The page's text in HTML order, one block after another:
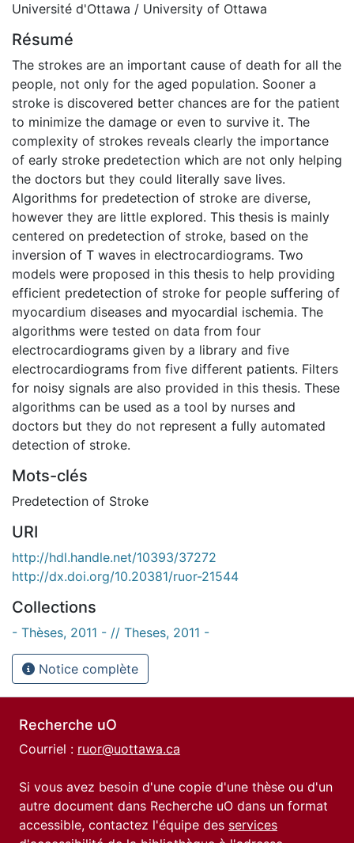
Université d'Ottawa / University of Ottawa
Résumé
The strokes are an important cause of death for all the
people, not only for the aged population. Sooner a
stroke is discovered better chances are for the patient
to minimize the damage or even to survive it. The
complexity of strokes reveals clearly the importance
of early stroke predetection which are not only helping
the doctors but they could literally save lives.
Algorithms for predetection of stroke are diverse,
however they are little explored. This thesis is mainly
centered on predetection of stroke, based on the
inversion of T waves in electrocardiograms. Two
models were proposed in this thesis to help providing
efficient predetection of stroke for people suffering of
myocardium diseases and myocardial ischemia. The
algorithms were tested on data from four
electrocardiograms given by a library and five
electrocardiograms from five different patients. Filters
for noisy signals are also provided in this thesis. These
algorithms can be used as a tool by nurses and
doctors but they do not represent a fully automated
detection of stroke.
Mots-clés
Predetection of Stroke
URI
http://hdl.handle.net/10393/37272
http://dx.doi.org/10.20381/ruor-21544
Collections
- Thèses, 2011 - // Theses, 2011 -
Notice complète
Recherche uO
Courriel : ruor@uottawa.ca
Si vous avez besoin d'une copie d'une thèse ou d'un
autre document dans Recherche uO dans un format
accessible, contactez l'équipe des services